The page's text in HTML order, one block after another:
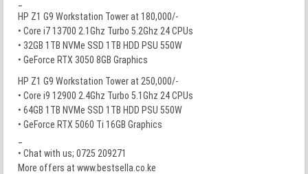
HP Z1 G9 Workstation Tower at 180,000/-
• Core i7 13700 2.1Ghz Turbo 5.2Ghz 24 CPUs
• 32GB 1TB NVMe SSD 1TB HDD PSU 550W
• GeForce RTX 3050 8GB Graphics
HP Z1 G9 Workstation Tower at 250,000/-
• Core i9 12900 2.4Ghz Turbo 5.1Ghz 24 CPUs
• 64GB 1TB NVMe SSD 1TB HDD PSU 550W
• GeForce RTX 5060 Ti 16GB Graphics
• Chat with us; 0725 209271
More offers at www.bestsella.co.ke